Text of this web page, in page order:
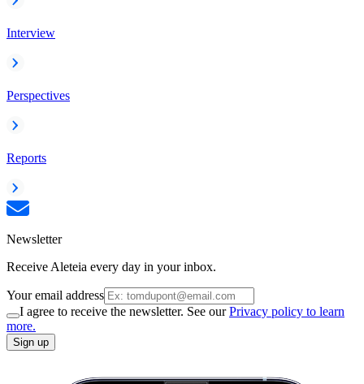
Interview
Perspectives
Reports
Newsletter
Receive Aleteia every day in your inbox.
Your email address
I agree to receive the newsletter. See ourPrivacy policy to learn
more.
Sign up